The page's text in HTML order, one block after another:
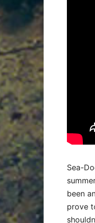
Sea-
been
prove